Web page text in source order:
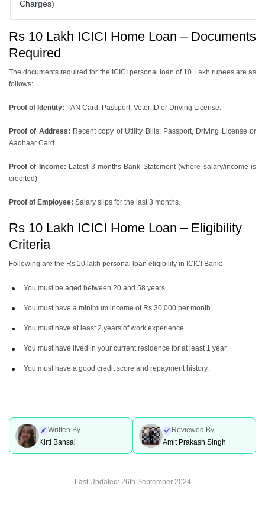
Charges)
Rs 10 Lakh ICICI Home Loan – Documents
Required
The documents required for the ICICI personal loan of 10 Lakh rupees are as
follows:
Proof of Identity: PAN Card, Passport, Voter ID or Driving License.
Proof of Address: Recent copy of Utility Bills, Passport, Driving License or
Aadhaar Card.
Proof of Income: Latest 3 months Bank Statement (where salary/income is
credited)
Proof of Employee: Salary slips for the last 3 months.
Rs 10 Lakh ICICI Home Loan – Eligibility
Criteria
Following are the Rs 10 lakh personal loan eligibility in ICICI Bank:
You must be aged between 20 and 58 years
You must have a minimum income of Rs.30,000 per month.
You must have at least 2 years of work experience.
You must have lived in your current residence for at least 1 year.
You must have a good credit score and repayment history.
Written By
Kirti Bansal
Reviewed By
Amit Prakash Singh
Last Updated: 26th September 2024